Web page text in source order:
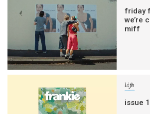
friday
we’re
miff
life
issue